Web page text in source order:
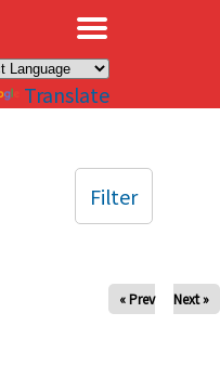
Translate
« Prev Next »
Filter